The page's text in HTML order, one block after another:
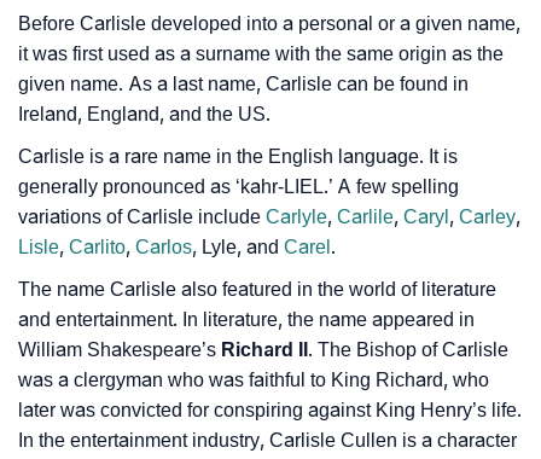
❯ Frequently Asked Questions
❯ Look Up For Many More Names
Community Experiences
Before Carlisle developed into a personal or a given name,
it was first used as a surname with the same origin as the
given name. As a last name, Carlisle can be found in
Ireland, England, and the US.
Carlisle is a rare name in the English language. It is
generally pronounced as ‘kahr-LIEL.’ A few spelling
variations of Carlisle include Carlyle, Carlile, Caryl , Carley,
Lisle, Carlito, Carlos, Lyle, and Carel .
The name Carlisle also featured in the world of literature
and entertainment. In literature, the name appeared in
William Shakespeare’s Richard II . The Bishop of Carlisle
was a clergyman who was faithful to King Richard, who
later was convicted for conspiring against King Henry’s life.
In the entertainment industry, Carlisle Cullen is a character